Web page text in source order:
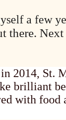
a few
there.
2014, St.
brilliant
with